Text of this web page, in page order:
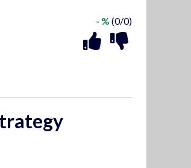
- % (0/0)